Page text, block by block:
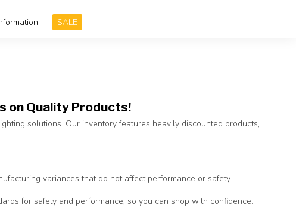
SALE
on Quality Products!
solutions. Our inventory features heavily discounted products,
variances that do not affect performance or safety.
for safety and performance, so you can shop with confidence.